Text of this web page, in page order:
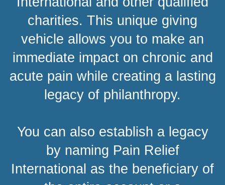
charities. This unique giving
vehicle allows you to make an
immediate impact on chronic and
acute pain while creating a lasting
legacy of philanthropy.
You can also establish a legacy
by naming Pain Relief
International as the beneficiary of